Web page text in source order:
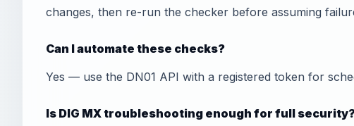
changes, then re-run the checker before assuming
Can I automate these checks?
Yes — use the DN01 API with a registered token for
Is DIG MX troubleshooting enough for full